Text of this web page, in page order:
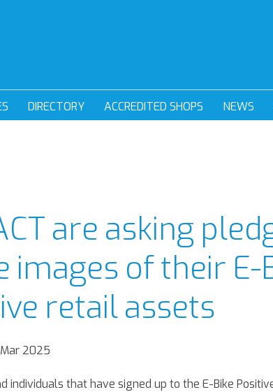
DIRECTORY ACCREDITED SHOPS NEWS
are asking
images of their E-
retail assets
2025
individuals that have signed up to the E-Bike